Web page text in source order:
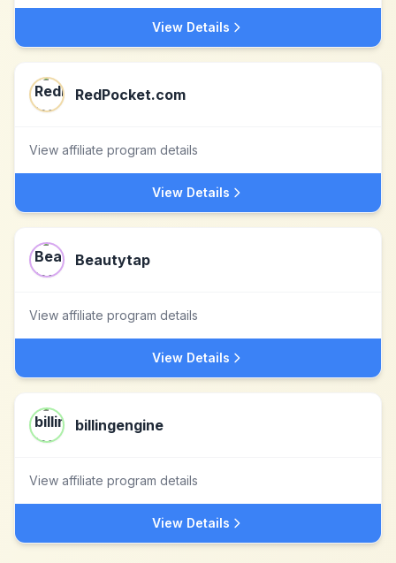
View Details
RedPocket.com
View affiliate program details
View Details
Beautytap
View affiliate program details
View Details
billingengine
View affiliate program details
View Details